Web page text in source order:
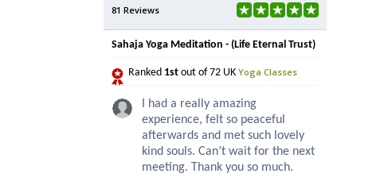
81 Reviews
Sahaja Yoga Meditation - (Life Eternal Trust)
Ranked 1st out of 72 UK Yoga Classes
I had a really amazing
experience, felt so peaceful
afterwards and met such lovely
kind souls. Can’t wait for the next
meeting. Thank you so much.